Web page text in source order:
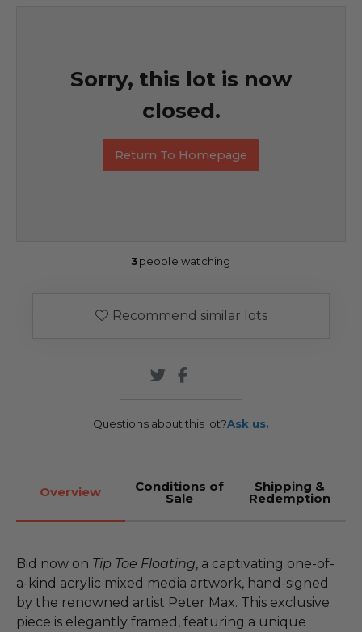
Sorry, this lot is now
closed.
Return To Homepage
3people watching
Recommend similar lots
Questions about this lot?Ask us.
Overview Conditions of
Sale
Shipping &
Redemption
Bid now on Tip Toe Floating, a captivating one-of-
a-kind acrylic mixed media artwork, hand-signed
by the renowned artist Peter Max. This exclusive
piece is elegantly framed, featuring a unique